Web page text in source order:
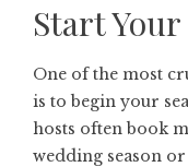
Start
One of the most
is to begin your
hosts often book
wedding season